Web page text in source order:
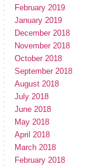
February 2019
January 2019
December 2018
November 2018
October 2018
September 2018
August 2018
July 2018
June 2018
May 2018
April 2018
March 2018
February 2018